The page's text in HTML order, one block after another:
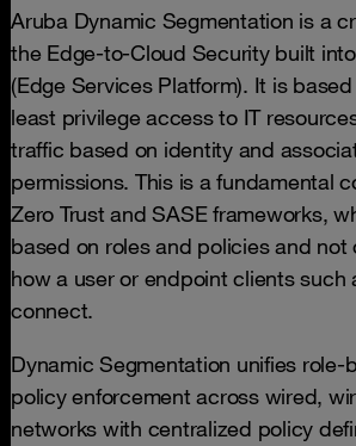
Aruba Dynamic Segmentation is a
the Edge-to-Cloud Security built
(Edge Services Platform). It is
least privilege access to IT
traffic based on identity and
permissions. This is a fundamental
Zero Trust and SASE frameworks,
based on roles and policies and not
how a user or endpoint clients such
connect.
Dynamic Segmentation unifies role-
policy enforcement across wired,
networks with centralized policy